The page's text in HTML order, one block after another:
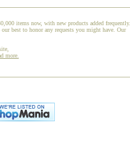
items now, with new products added frequently.
best to honor any requests you might have. Our
more.